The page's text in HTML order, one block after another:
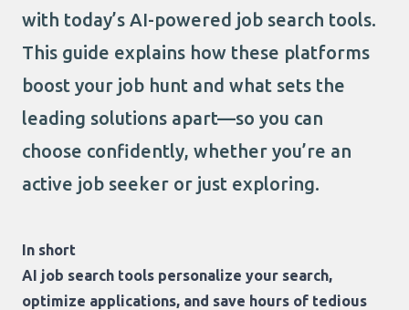
with today’s AI-powered job search tools.
This guide explains how these platforms
boost your job hunt and what sets the
leading solutions apart—so you can
choose confidently, whether you’re an
active job seeker or just exploring.
In short
AI job search tools personalize your search,
optimize applications, and save hours of tedious